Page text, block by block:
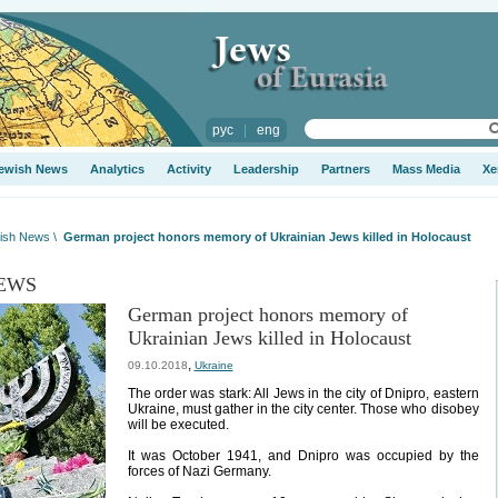
рус| eng
News Analytics Activity Leadership Partners Mass Media
News \ German project honors memory of Ukrainian Jews killed in Holocaust
German project honors memory of
Ukrainian Jews killed in Holocaust
09.10.2018, Ukraine
The order was stark: All Jews in the city of Dnipro, eastern
Ukraine, must gather in the city center. Those who disobey
will be executed.
It was October 1941, and Dnipro was occupied by the
forces of Nazi Germany.